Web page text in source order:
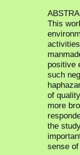
This
positive
such
of
more
the
sense